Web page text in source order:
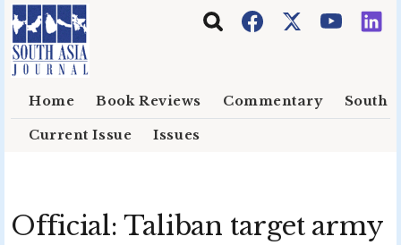
Skip to main content
Home Book Reviews Commentary South
Current Issue Issues
Official: Taliban target army